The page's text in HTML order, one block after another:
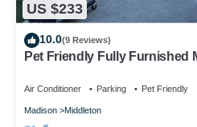
US $233
10.0(9 Reviews)
Pet Friendly Fully Furnished
Air Conditioner Parking Pet Friendly
Madison Middleton